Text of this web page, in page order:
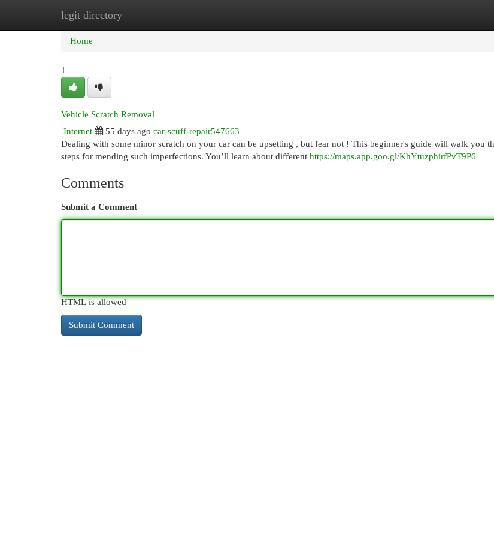
legit directory
Home New Site Listings
Home
1
Vehicle Scratch Removal
Internet
55 days ago car-scuff-repair547663
Dealing with some minor scratch on your car can be upsetting , but fear not ! This beginner's guide will walk you
steps for mending such imperfections. You’ll learn about different https://maps.app.goo.gl/KhYtuzphirfPvT9P6
Comments
Submit a Comment
HTML is allowed